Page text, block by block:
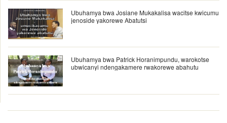
Ubuhamya bwa Josiane Mukakalisa wacitse kwicumu
jenoside yakorewe Abatutsi
Ubuhamya bwa Patrick Horanimpundu, warokotse
ubwicanyi ndengakamere rwakorewe abahutu